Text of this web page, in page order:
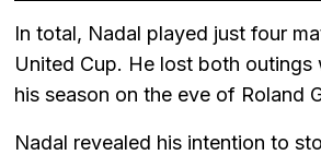
In total, Nadal played just four
United Cup. He lost both
his season on the eve of Roland
Nadal revealed his intention to